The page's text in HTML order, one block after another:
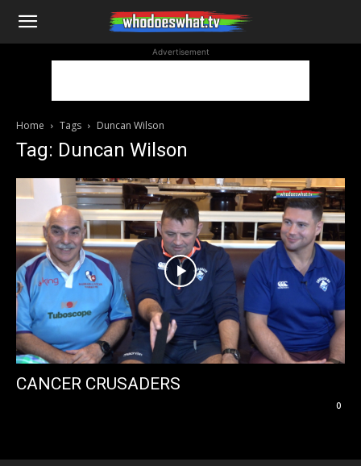
WhoDoesWhat
Advertisement
Home Tags Duncan Wilson
Tag: Duncan Wilson
CANCER CRUSADERS
0